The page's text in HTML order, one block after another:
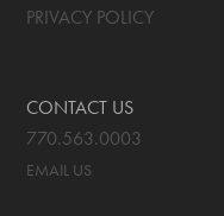
PRIVACY POLICY
CONTACT US
770.563.0003
EMAIL US